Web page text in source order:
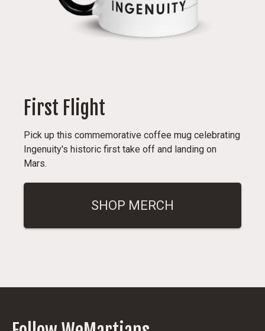
First Flight
Pick up this commemorative coffee mug celebrating
Ingenuity's historic first take off and landing on
Mars.
SHOP MERCH